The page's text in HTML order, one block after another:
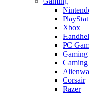
Xbox
PC
Gaming
Corsair
Razer